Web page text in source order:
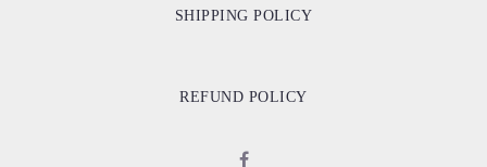
SHIPPING POLICY
REFUND POLICY